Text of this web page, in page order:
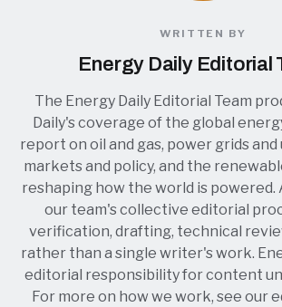
WRITTEN BY
Energy Daily Editorial
The Energy Daily Editorial Team
Daily's coverage of the global
report on oil and gas, power grids
markets and policy, and the
reshaping how the world is
our team's collective editorial
verification, drafting, technical
rather than a single writer's work.
editorial responsibility for content
For more on how we work, see our